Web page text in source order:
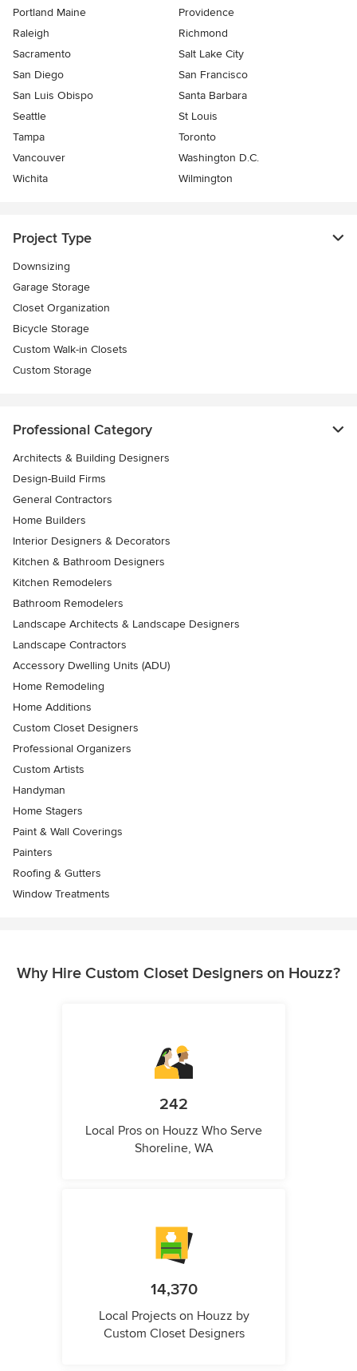
Portland Maine
Providence
Raleigh
Richmond
Sacramento
Salt Lake City
San Diego
San Francisco
San Luis Obispo
Santa Barbara
Seattle
St Louis
Tampa
Toronto
Vancouver
Washington D.C.
Wichita
Wilmington
Project Type
Downsizing
Garage Storage
Closet Organization
Bicycle Storage
Custom Walk-in Closets
Custom Storage
Professional Category
Architects & Building Designers
Design-Build Firms
General Contractors
Home Builders
Interior Designers & Decorators
Kitchen & Bathroom Designers
Kitchen Remodelers
Bathroom Remodelers
Landscape Architects & Landscape Designers
Landscape Contractors
Accessory Dwelling Units (ADU)
Home Remodeling
Home Additions
Custom Closet Designers
Professional Organizers
Custom Artists
Handyman
Home Stagers
Paint & Wall Coverings
Painters
Roofing & Gutters
Window Treatments
Why Hire Custom Closet Designers on Houzz?
242
Local Pros on Houzz Who Serve
Shoreline, WA
14,370
Local Projects on Houzz by
Custom Closet Designers